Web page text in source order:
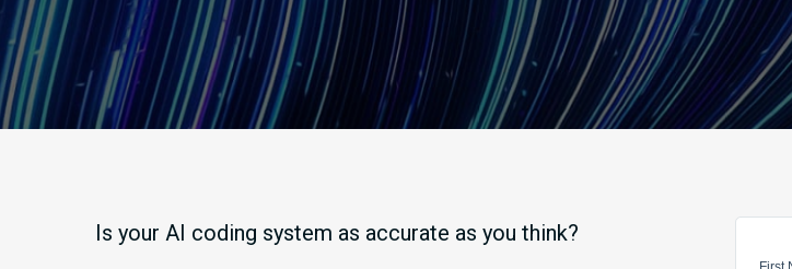
Is your AI coding system as accurate as you think?